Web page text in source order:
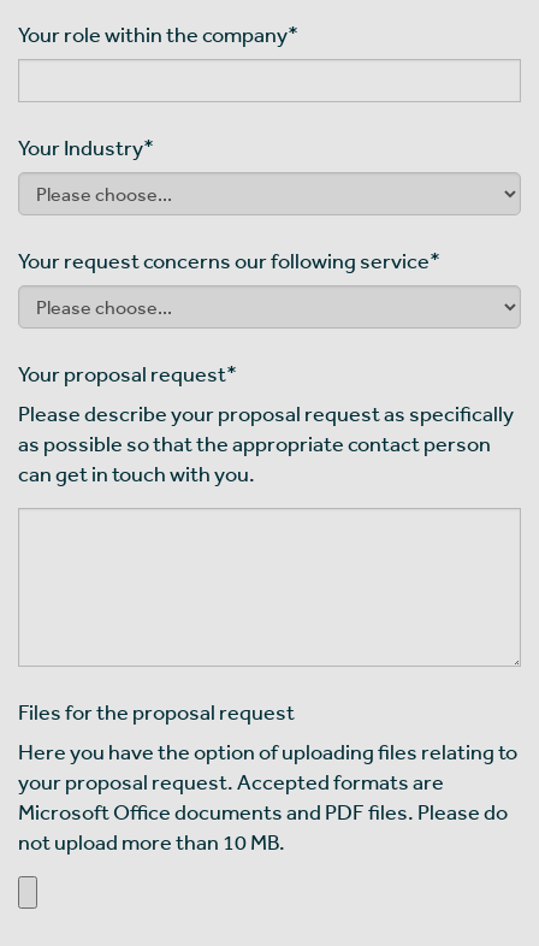
Your role within the company*
Your Industry*
Your request concerns our following service*
Your proposal request*
Please describe your proposal request as specifically
as possible so that the appropriate contact person
can get in touch with you.
Files for the proposal request
Here you have the option of uploading files relating to
your proposal request. Accepted formats are
Microsoft Office documents and PDF files. Please do
not upload more than 10 MB.